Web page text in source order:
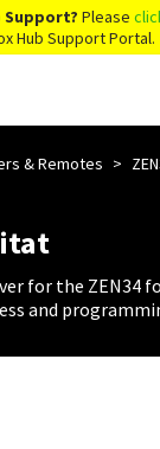
Support? Please
Hub Support Portal.
& Remotes >
for the ZEN34
and